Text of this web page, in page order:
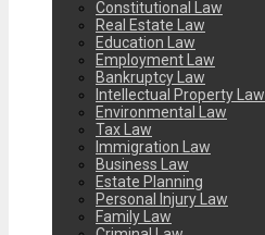
Constitutional Law
Real Estate Law
Education Law
Employment Law
Bankruptcy Law
Intellectual Property Law
Environmental Law
Tax Law
Immigration Law
Business Law
Estate Planning
Personal Injury Law
Family Law